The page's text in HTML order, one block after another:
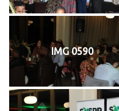
IMG 0590